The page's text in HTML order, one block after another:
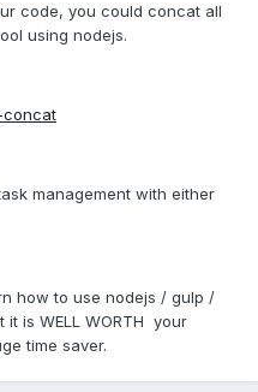
code, you could concat all
using nodejs.
concat
management with either
how to use nodejs / gulp /
is WELL WORTH your
time saver.